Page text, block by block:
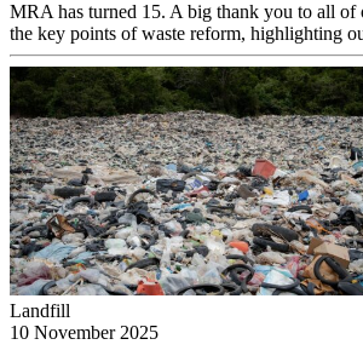
MRA has turned 15. A big thank you to all of
the key points of waste reform, highlighting
Landfill
10 November 2025